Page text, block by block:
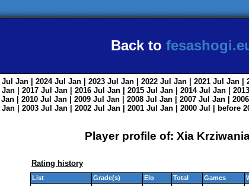
Back to
Jul Jan | 2024 Jul Jan | 2023 Jul Jan | 2022 Jul Jan | 2021 Jul Jan |
Jan | 2017 Jul Jan | 2016 Jul Jan | 2015 Jul Jan | 2014 Jul Jan | 2013
Jan | 2010 Jul Jan | 2009 Jul Jan | 2008 Jul Jan | 2007 Jul Jan | 2006
Jan | 2003 Jul Jan | 2002 Jul Jan | 2001 Jul Jan | 2000 Jul
before
Player profile of: Xia
Rating history
List Grade(s) Elo Total Games